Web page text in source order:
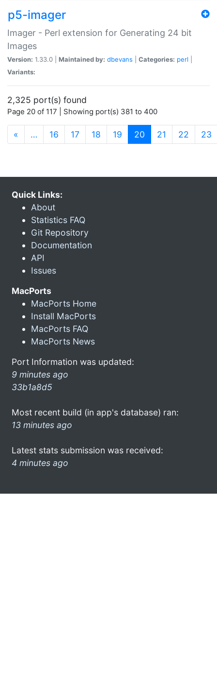
p5-imager
Imager - Perl extension for Generating 24 bit
Images
Version: 1.33.0 | Maintained by: dbevans Categories: perl
Variants:
2,325 port(s) found
Page 20 of 117 | Showing port(s) 381 to 400
« … 16 17 18 19 20 (current)
21 22 23
Quick Links:
About
Statistics FAQ
Git Repository
Documentation
API
Issues
MacPorts
MacPorts Home
Install MacPorts
MacPorts FAQ
MacPorts News
Port Information was updated:
9 minutes ago
33b1a8d5
Most recent build (in app's database) ran:
13 minutes ago
Latest stats submission was received:
4 minutes ago